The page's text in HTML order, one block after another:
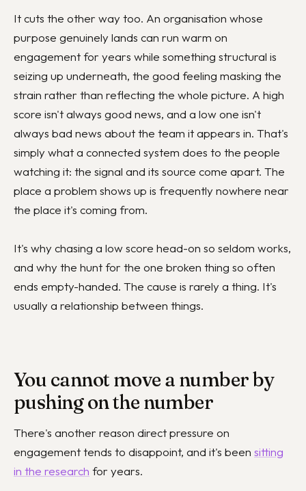
It cuts the other way too. An organisation whose
purpose genuinely lands can run warm on
engagement for years while something structural is
seizing up underneath, the good feeling masking the
strain rather than reflecting the whole picture. A high
score isn't always good news, and a low one isn't
always bad news about the team it appears in. That's
simply what a connected system does to the people
watching it: the signal and its source come apart. The
place a problem shows up is frequently nowhere near
the place it's coming from.
It's why chasing a low score head-on so seldom works,
and why the hunt for the one broken thing so often
ends empty-handed. The cause is rarely a thing. It's
usually a relationship between things.
You cannot move a number by
pushing on the number
There's another reason direct pressure on
engagement tends to disappoint, and it's been sitting
in the research for years.